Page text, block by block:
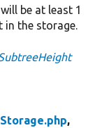
be at least 1
in the storage.
,